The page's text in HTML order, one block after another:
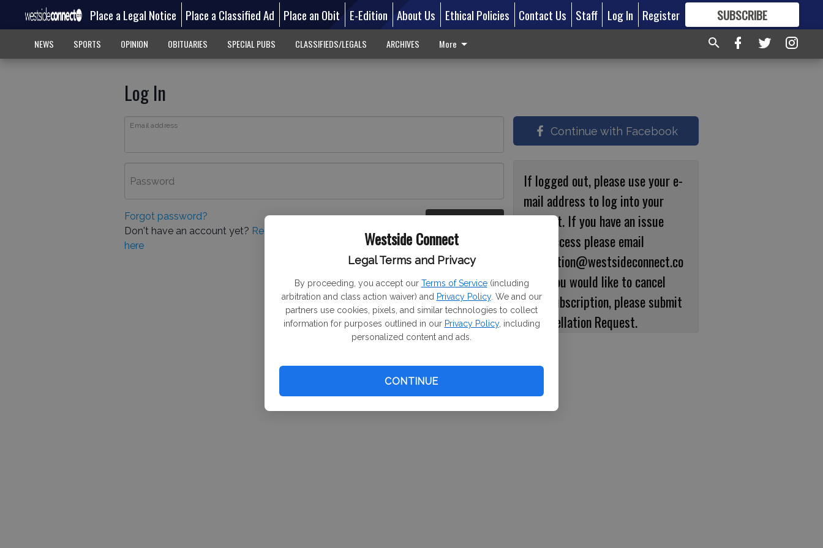
Westside Connect
Legal Terms and Privacy
By proceeding, you accept our Terms of Service (including
arbitration and class action waiver) and Privacy Policy. We and our
partners use cookies, pixels, and similar technologies to collect
information for purposes outlined in our Privacy Policy, including
personalized content and ads.
CONTINUE
Place a Legal Notice Place a Classified Ad Place an Obit E-Edition About Us Ethical Policies Contact Us Staff Log In Register SUBSCRIBE
FORMORE GREAT CONTENT
NEWS SPORTS OPINION OBITUARIES SPECIAL PUBS CLASSIFIEDS/LEGALS ARCHIVES More
Log In
Email address
Password
Forgot password?
Don't have an account yet? Register
here
Continue with Facebook
If logged out, please use your e-
mail address to log into your
account. If you have an issue
with access please email
circulation@westsideconnect.co
m. If you would like to cancel
your subscription, please submit
a Cancellation Request.